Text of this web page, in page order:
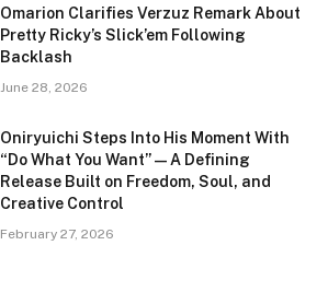
Omarion Clarifies Verzuz Remark About
Pretty Ricky’s Slick’em Following
Backlash
June 28, 2026
Oniryuichi Steps Into His Moment With
“Do What You Want” — A Defining
Release Built on Freedom, Soul, and
Creative Control
February 27, 2026